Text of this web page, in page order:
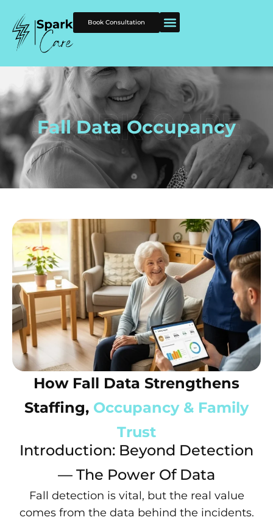
Book Consultation
Fall Data Occupancy
How Fall Data Strengthens
Staffing, Occupancy & Family
Trust
Introduction: Beyond Detection
— The Power Of Data
Fall detection is vital, but the real value
comes from the data behind the incidents.